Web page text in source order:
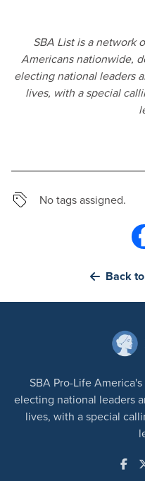
SBA List is a network
Americans nationwide,
electing national leaders
lives, with a special
No tags assigned.
Back
SBA Pro-Life
electing national leaders
lives, with a special